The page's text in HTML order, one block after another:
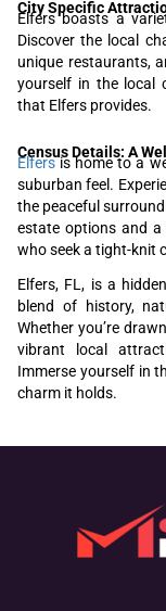
City Specific
Elfers boasts a
Discover the local
unique restaurants,
yourself in the local
that Elfers provides.
Census Details: A
Elfersis home to a
suburban feel.
the peaceful
estate options and a
who seek a tight-knit
Elfers, FL, is a
blend of history,
Whether you’re
vibrant local
Immerse yourself in
charm it holds.